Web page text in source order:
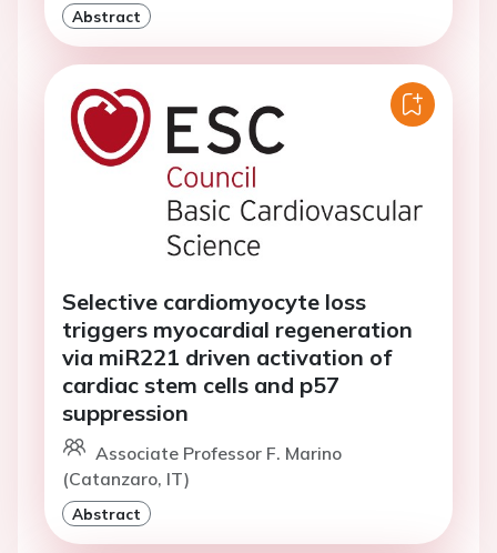
Abstract
Selective cardiomyocyte loss
triggers myocardial regeneration
via miR221 driven activation of
cardiac stem cells and p57
suppression
Associate Professor F. Marino
(Catanzaro, IT)
Abstract